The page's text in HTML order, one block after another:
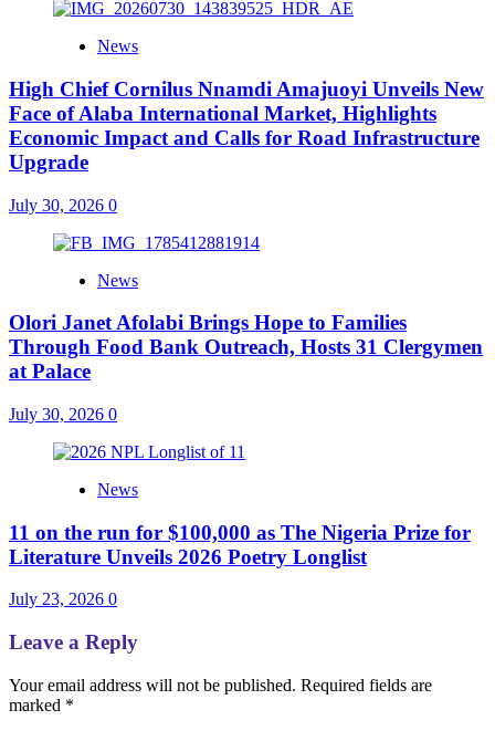
News
High Chief Cornilus Nnamdi Amajuoyi Unveils New
Face of Alaba International Market, Highlights
Economic Impact and Calls for Road Infrastructure
Upgrade
July 30, 2026 0
News
Olori Janet Afolabi Brings Hope to Families
Through Food Bank Outreach, Hosts 31 Clergymen
at Palace
July 30, 2026 0
News
11 on the run for $100,000 as The Nigeria Prize for
Literature Unveils 2026 Poetry Longlist
July 23, 2026 0
Leave a Reply
Your email address will not be published. Required fields are
marked *